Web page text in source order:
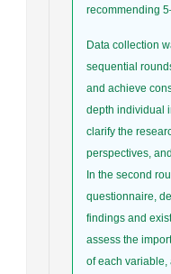
recommending
Data collection
sequential
and achieve
depth individual
clarify the
perspectives,
In the second
questionnaire,
findings and
assess the
of each variable,